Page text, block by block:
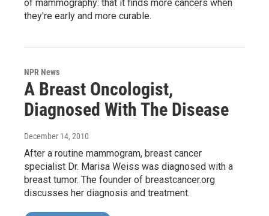
of mammography: that it finds more cancers when
they're early and more curable.
NPR News
A Breast Oncologist,
Diagnosed With The Disease
December 14, 2010
After a routine mammogram, breast cancer
specialist Dr. Marisa Weiss was diagnosed with a
breast tumor. The founder of breastcancer.org
discusses her diagnosis and treatment.